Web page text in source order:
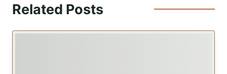
v
i
Related Posts